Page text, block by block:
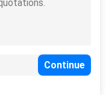
Edible For Planting